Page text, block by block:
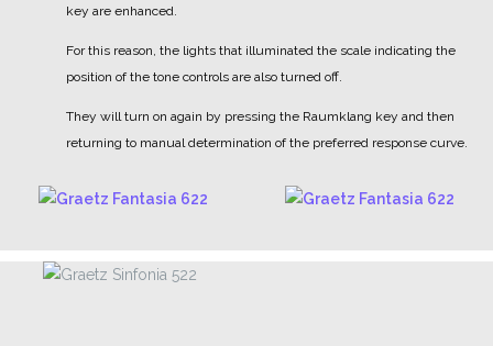
key are enhanced.
For this reason, the lights that illuminated the scale indicating the
position of the tone controls are also turned off.
They will turn on again by pressing the Raumklang key and then
returning to manual determination of the preferred response curve.